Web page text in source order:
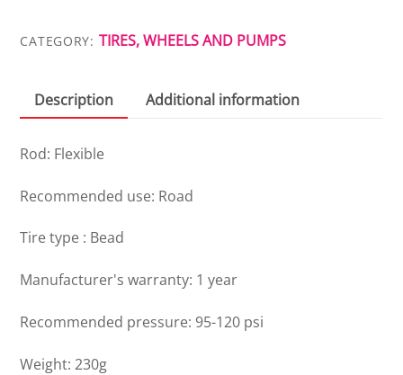
RACE
CATEGORY: TIRES, WHEELS AND PUMPS
Description Additional information
Rod: Flexible
Recommended use: Road
Tire type : Bead
Manufacturer's warranty: 1 year
Recommended pressure: 95-120 psi
Weight: 230g